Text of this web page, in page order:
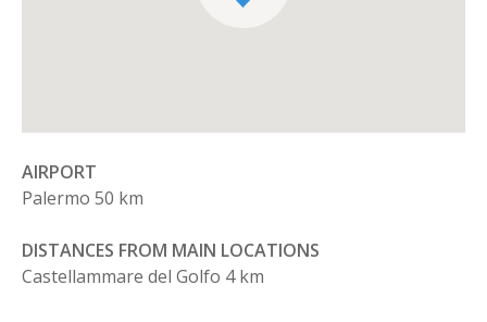
AIRPORT
Palermo 50 km
DISTANCES FROM MAIN LOCATIONS
Castellammare del Golfo 4 km